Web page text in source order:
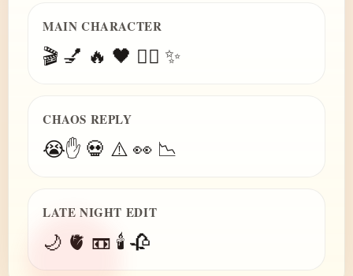
MAIN CHARACTER
🎬 💅 🔥 🖤 😮‍💨 ✨
CHAOS REPLY
😭✋ 💀 ⚠️ 👀 📉
LATE NIGHT EDIT
🌙 🫀 📼 🕯️ 🥀